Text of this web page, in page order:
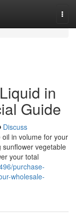
in
Guide
Discuss
in volume for your
vegetable
your total
purchase-
wholesale-